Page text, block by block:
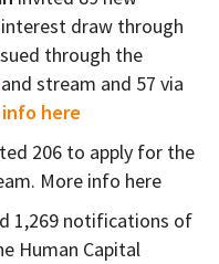
draw through
through the
stream and 57 via
info here
206 to apply for the
More info here
1,269 notifications of
Human Capital